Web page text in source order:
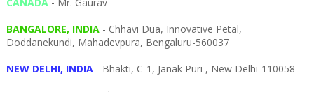
CANADA- Mr. Gaurav
BANGALORE, INDIA- Chhavi Dua, Innovative Petal,
Doddanekundi, Mahadevpura, Bengaluru-560037
NEW DELHI, INDIA- Bhakti, C-1, Janak Puri , New Delhi-110058